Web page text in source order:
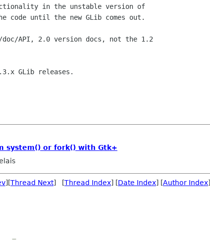
in the unstable version of
code until the new GLib comes out.
doc/API, 2.0 version docs, not the 1.2
GLib releases.
system() or fork() with Gtk+
][Thread Next] [Thread Index] [Date Index] [Author Index]